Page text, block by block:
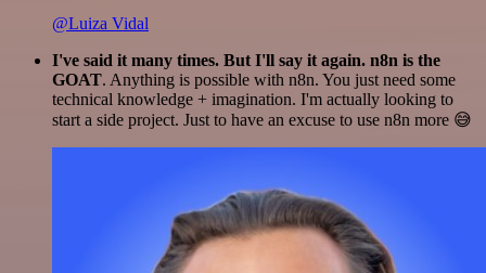
@Luiza Vidal
I've said it many times. But I'll say it again. n8n is the
GOAT. Anything is possible with n8n. You just need some
technical knowledge + imagination. I'm actually looking to
start a side project. Just to have an excuse to use n8n more 😅